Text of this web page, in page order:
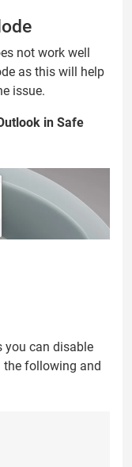
not work well
as this will help
issue.
in Safe
you can disable
the following and